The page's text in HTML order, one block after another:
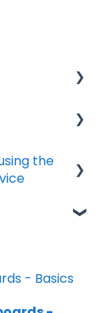
the
with
- Basics